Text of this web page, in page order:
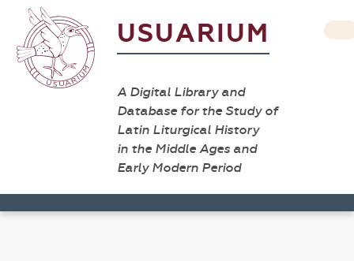
USUARIUM
A Digital Library and
Database for the Study of
Latin Liturgical History
in the Middle Ages and
Early Modern Period